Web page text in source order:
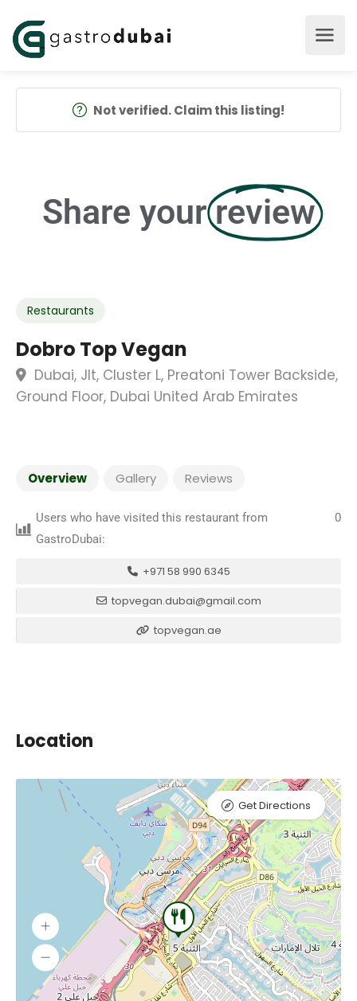
Not verified. Claim this listing!
Share your review
Restaurants
Dobro Top Vegan
Dubai, Jlt, Cluster L, Preatoni Tower Backside,
Ground Floor, Dubai United Arab Emirates
Overview Gallery Reviews
Users who have visited this restaurant from
GastroDubai:
0
+971 58 990 6345
topvegan.dubai@gmail.com
topvegan.ae
Location
Get Directions